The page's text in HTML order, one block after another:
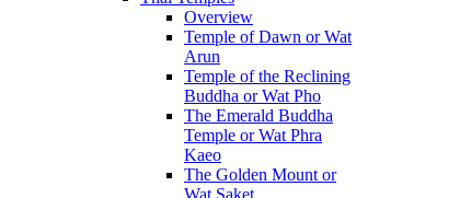
Overview
Temple of Dawn or Wat
Arun
Temple of the Reclining
Buddha or Wat Pho
The Emerald Buddha
Temple or Wat Phra
Kaeo
The Golden Mount or
Wat Saket